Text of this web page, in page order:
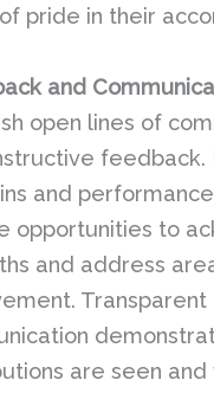
pride in their
and
open lines of
feedback.
and
opportunities to
and address
Transparent
are seen and